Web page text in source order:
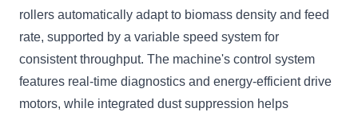
rollers automatically adapt to biomass density and feed
rate, supported by a variable speed system for
consistent throughput. The machine's control system
features real-time diagnostics and energy-efficient drive
motors, while integrated dust suppression helps